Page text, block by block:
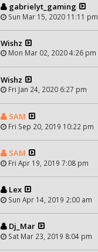
gabrielyt_gaming
Sun Mar 15, 2020 11:11 pm
Wishz
Mon Mar 02, 2020 4:26 pm
Wishz
Fri Jan 24, 2020 6:27 pm
SAM
Fri Sep 20, 2019 10:22 pm
SAM
Fri Apr 19, 2019 7:08 pm
Lex
Sun Apr 14, 2019 2:00 am
Dj_Mar
Sat Mar 23, 2019 8:04 pm